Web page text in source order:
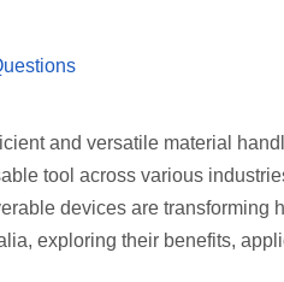
and versatile material
tool across various
devices are
exploring their benefits,